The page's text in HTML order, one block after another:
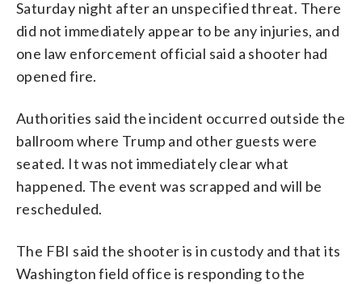
Saturday night after an unspecified threat. There
did not immediately appear to be any injuries, and
one law enforcement official said a shooter had
opened fire.
Authorities said the incident occurred outside the
ballroom where Trump and other guests were
seated. It was not immediately clear what
happened. The event was scrapped and will be
rescheduled.
The FBI said the shooter is in custody and that its
Washington field office is responding to the